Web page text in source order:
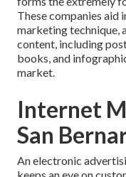
These companies aid
marketing technique,
content, including
books, and
market.
Internet
San
An electronic